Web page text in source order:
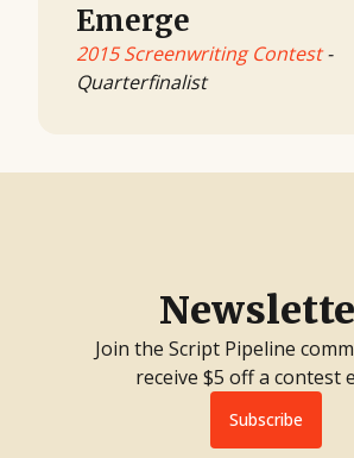
Emerge
2015 Screenwriting Contest-
Quarterfinalist
Join the Script Pipeline
receive $5 off a contest
Subscribe